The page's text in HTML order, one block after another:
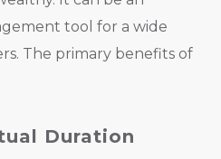
tool for a wide
The primary benefits of
Duration